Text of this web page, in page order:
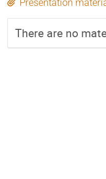
Presentation
There are no